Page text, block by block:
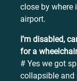
close by
airport.
I’m disabled,
for a
# Yes we got
collapsible and